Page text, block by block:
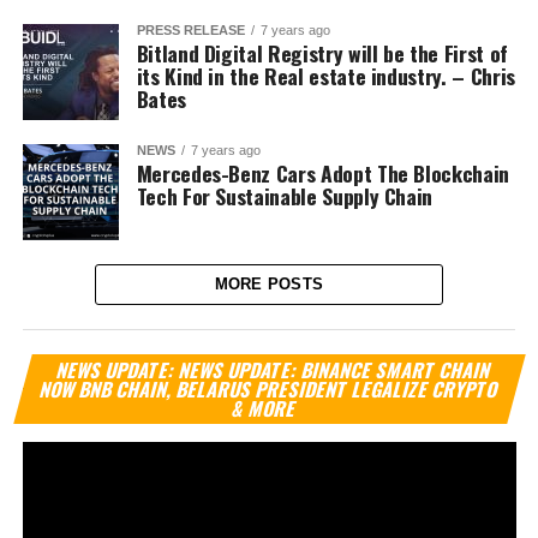
PRESS RELEASE 7 years ago
Bitland Digital Registry will be the First of
its Kind in the Real estate industry. – Chris
Bates
NEWS 7 years ago
Mercedes-Benz Cars Adopt The Blockchain
Tech For Sustainable Supply Chain
MORE POSTS
NEWS UPDATE: NEWS UPDATE: BINANCE SMART CHAIN
NOW BNB CHAIN, BELARUS PRESIDENT LEGALIZE CRYPTO
& MORE